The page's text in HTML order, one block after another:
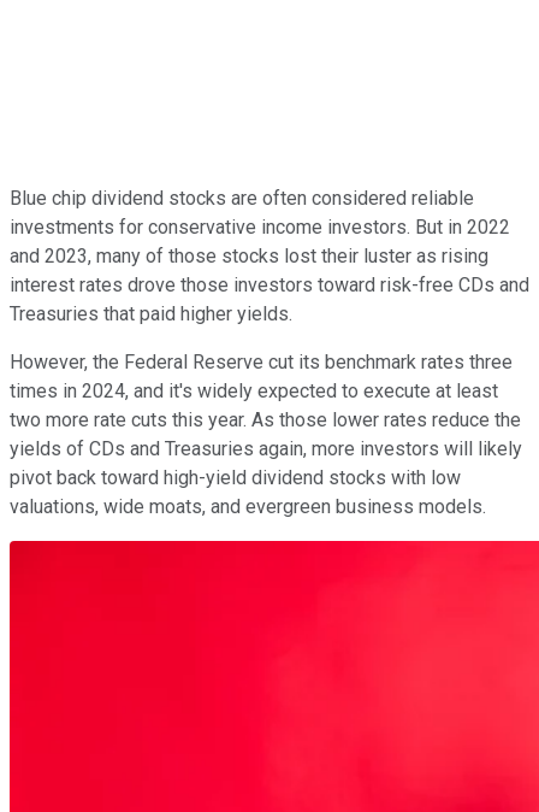
Blue chip dividend stocks are often considered reliable
investments for conservative income investors. But in 2022
and 2023, many of those stocks lost their luster as rising
interest rates drove those investors toward risk-free CDs and
Treasuries that paid higher yields.
However, the Federal Reserve cut its benchmark rates three
times in 2024, and it's widely expected to execute at least
two more rate cuts this year. As those lower rates reduce the
yields of CDs and Treasuries again, more investors will likely
pivot back toward high-yield dividend stocks with low
valuations, wide moats, and evergreen business models.